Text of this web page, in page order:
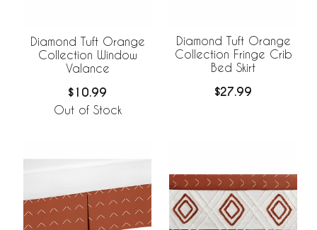
Diamond Tuft Orange
Collection Window
Valance
$10.99
Out of Stock
Diamond Tuft Orange
Collection Fringe Crib
Bed Skirt
$27.99